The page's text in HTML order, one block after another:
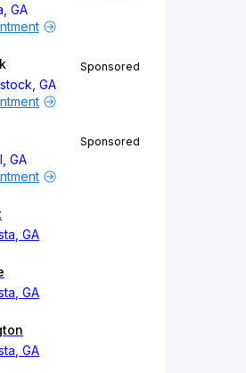
GA
GA
Sponsored
GA
Sponsored
GA
GA
GA